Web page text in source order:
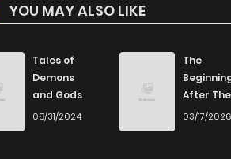
12
11
10
YOU MAY ALSO LIKE
Tales of
Demons
and Gods
08/31/2024
The
After The
End
03/17/2026